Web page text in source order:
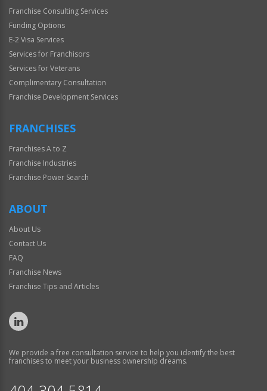
Franchise Consulting Services
Funding Options
E-2 Visa Services
Services for Franchisors
Services for Veterans
Complimentary Consultation
Franchise Development Services
FRANCHISES
Franchises A to Z
Franchise Industries
Franchise Power Search
ABOUT
About Us
Contact Us
FAQ
Franchise News
Franchise Tips and Articles
We provide a free consultation service to help you identify the best
franchises to meet your business ownership dreams.